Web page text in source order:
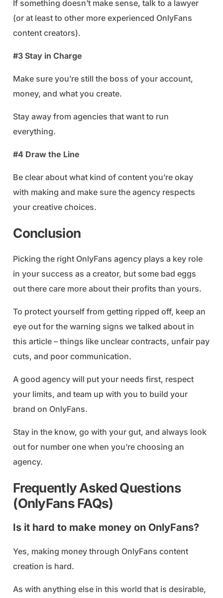
If something doesn’t make sense, talk to a lawyer
(or at least to other more experienced OnlyFans
content creators).
#3 Stay in Charge
Make sure you’re still the boss of your account,
money, and what you create.
Stay away from agencies that want to run
everything.
#4 Draw the Line
Be clear about what kind of content you’re okay
with making and make sure the agency respects
your creative choices.
Conclusion
Picking the right OnlyFans agency plays a key role
in your success as a creator, but some bad eggs
out there care more about their profits than yours.
To protect yourself from getting ripped off, keep an
eye out for the warning signs we talked about in
this article – things like unclear contracts, unfair pay
cuts, and poor communication.
A good agency will put your needs first, respect
your limits, and team up with you to build your
brand on OnlyFans.
Stay in the know, go with your gut, and always look
out for number one when you’re choosing an
agency.
Frequently Asked Questions
(OnlyFans FAQs)
Is it hard to make money on OnlyFans?
Yes, making money through OnlyFans content
creation is hard.
As with anything else in this world that is desirable,